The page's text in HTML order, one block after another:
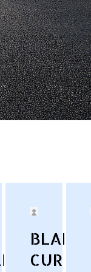
BLAKE
CURRY